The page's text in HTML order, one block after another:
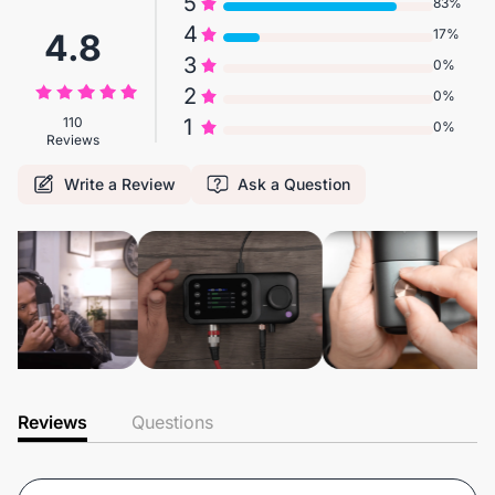
4 17%
3 0%
2 0%
1 0%
4.8
110
Reviews
Write a Review Ask a Question
Reviews Questions